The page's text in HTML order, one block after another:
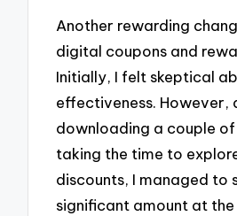
Another rewarding
digital coupons and
Initially, I felt skeptical
effectiveness. However,
downloading a couple
taking the time to
discounts, I managed to
significant amount at